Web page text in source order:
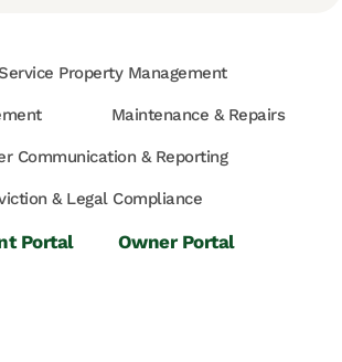
Property Management
Maintenance & Repairs
Communication & Reporting
& Legal Compliance
Portal
Owner Portal